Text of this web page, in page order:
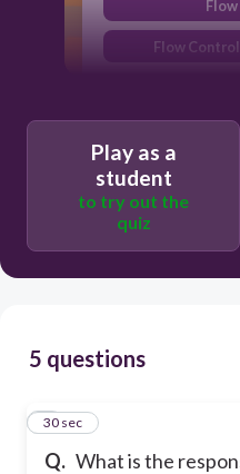
Flow
Play as a
student
to try out the
quiz
5 questions
Q. What is the
1
30 sec